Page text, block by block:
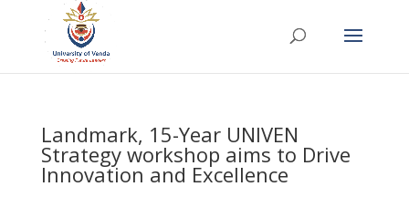
Landmark, 15-Year UNIVEN
Strategy workshop aims to Drive
Innovation and Excellence